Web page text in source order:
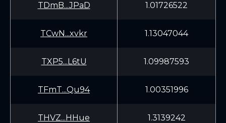
TDmB...JPaD 1.01726522
TCwN...xvkr 1.13047044
TXP5...L6tU 1.09987593
TFmT...Qu94 1.00351996
THVZ...HHue 1.3139242